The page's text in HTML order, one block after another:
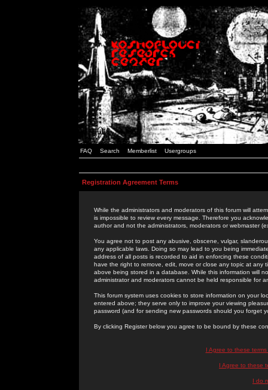
FAQ Search Memberlist Usergroups
Registration Agreement Terms
While the administrators and moderators of this forum will
is impossible to review every message. Therefore you
author and not the administrators, moderators or webmaster
You agree not to post any abusive, obscene, vulgar,
any applicable laws. Doing so may lead to you being
address of all posts is recorded to aid in enforcing these
have the right to remove, edit, move or close any topic at
above being stored in a database. While this information will
administrator and moderators cannot be held responsible for
This forum system uses cookies to store information on your
entered above; they serve only to improve your viewing
password (and for sending new passwords should you forget
By clicking Register below you agree to be bound by these
I Agree to these
I Agree to these
I do